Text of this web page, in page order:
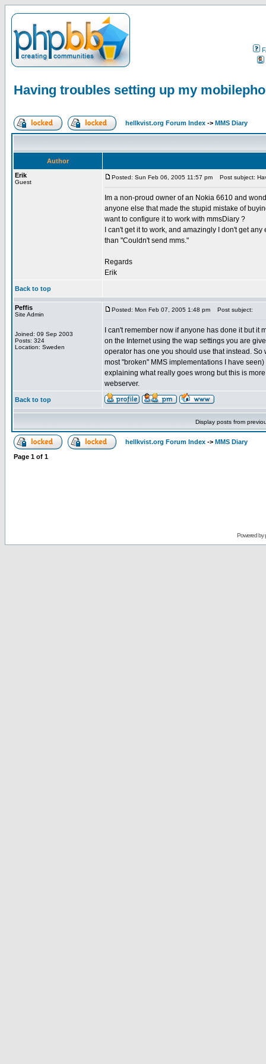
Having troubles setting up my
hellkvist.org Forum Index -> MMS Diary
Author
Erik
Guest
Posted: Sun Feb 06, 2005 11:57 pm Post subject:
Im a non-proud owner of an Nokia 6610 and
anyone else that made the stupid mistake of
want to configure it to work with mmsDiary ?
I can't get it to work, and amazingly I don't get
than "Couldn't send mms."
Regards
Erik
Back to top
Peffis
Site Admin
Joined: 09 Sep 2003
Posts: 324
Location: Sweden
Posted: Mon Feb 07, 2005 1:48 pm Post subject:
I can't remember now if anyone has done it but
on the Internet using the wap settings you are
operator has one you should use that instead.
most "broken" MMS implementations I have
explaining what really goes wrong but this is
webserver.
Back to top
Display posts from
hellkvist.org Forum Index -> MMS Diary
Page 1 of 1
Powered by